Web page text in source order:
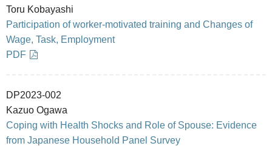
Toru Kobayashi
Participation of worker-motivated training and Changes of
Wage, Task, Employment
PDF
DP2023-002
Kazuo Ogawa
Coping with Health Shocks and Role of Spouse: Evidence
from Japanese Household Panel Survey